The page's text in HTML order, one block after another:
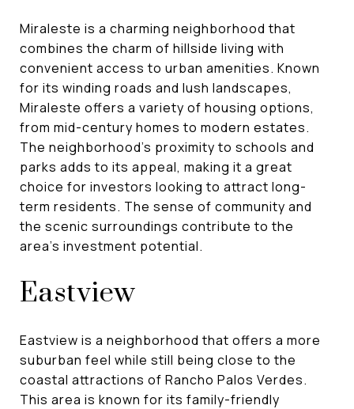
Miraleste is a charming neighborhood that
combines the charm of hillside living with
convenient access to urban amenities. Known
for its winding roads and lush landscapes,
Miraleste offers a variety of housing options,
from mid-century homes to modern estates.
The neighborhood's proximity to schools and
parks adds to its appeal, making it a great
choice for investors looking to attract long-
term residents. The sense of community and
the scenic surroundings contribute to the
area's investment potential.
Eastview
Eastview is a neighborhood that offers a more
suburban feel while still being close to the
coastal attractions of Rancho Palos Verdes.
This area is known for its family-friendly